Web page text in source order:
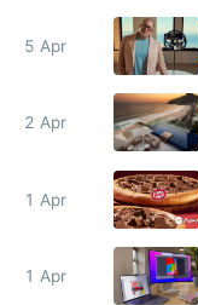
5 Apr
2 Apr
1 Apr
1 Apr